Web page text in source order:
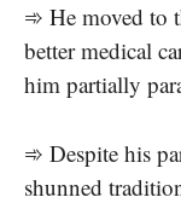
➾ He moved to
better medical
him partially
➾ Despite his
shunned